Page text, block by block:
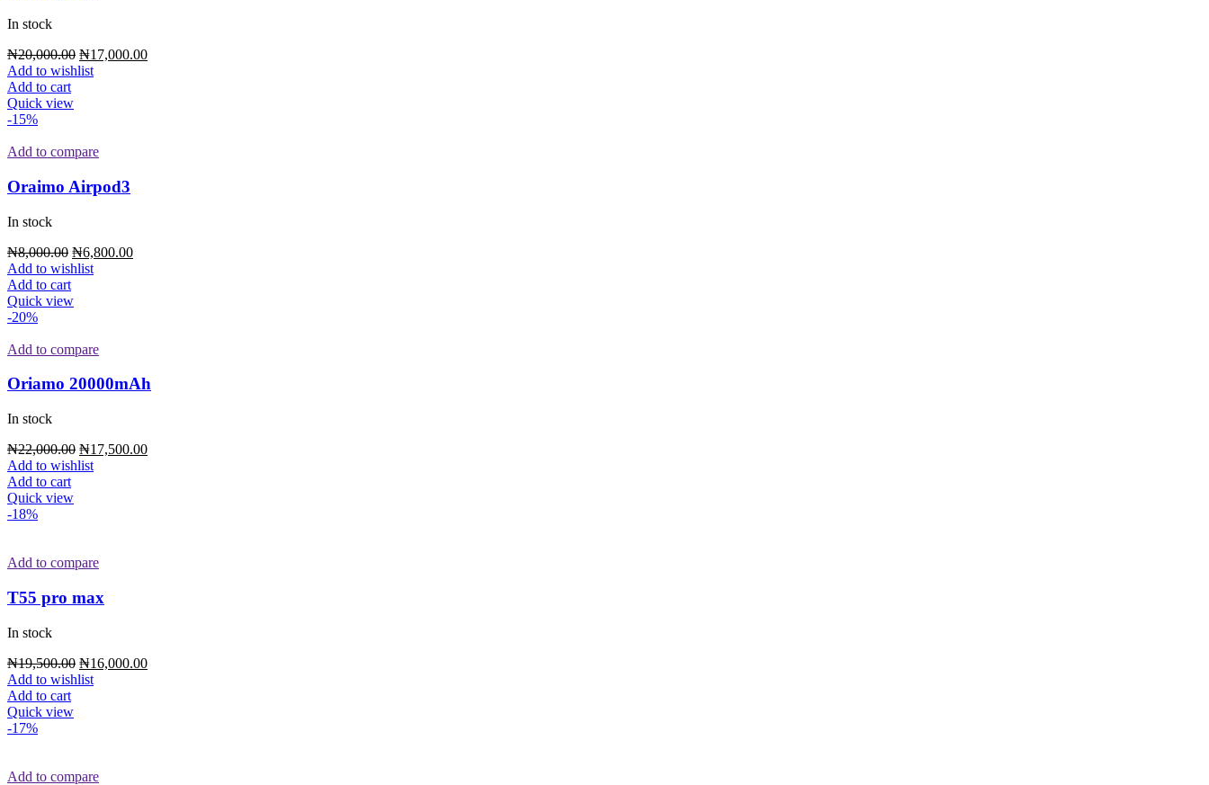
In stock
₦20,000.00 ₦17,000.00
Add to wishlist
Add to cart
Quick view
-15%
Add to compare
Oraimo Airpod3
In stock
₦8,000.00 ₦6,800.00
Add to wishlist
Add to cart
Quick view
-20%
Add to compare
Oriamo 20000mAh
In stock
₦22,000.00 ₦17,500.00
Add to wishlist
Add to cart
Quick view
-18%
Add to compare
T55 pro max
In stock
₦19,500.00 ₦16,000.00
Add to wishlist
Add to cart
Quick view
-17%
Add to compare